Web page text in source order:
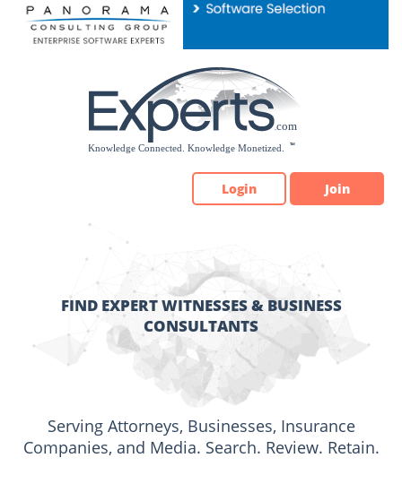
Please
note:
Login Join
FIND EXPERT WITNESSES & BUSINESS
CONSULTANTS
Serving Attorneys, Businesses, Insurance
Companies, and Media. Search. Review. Retain.